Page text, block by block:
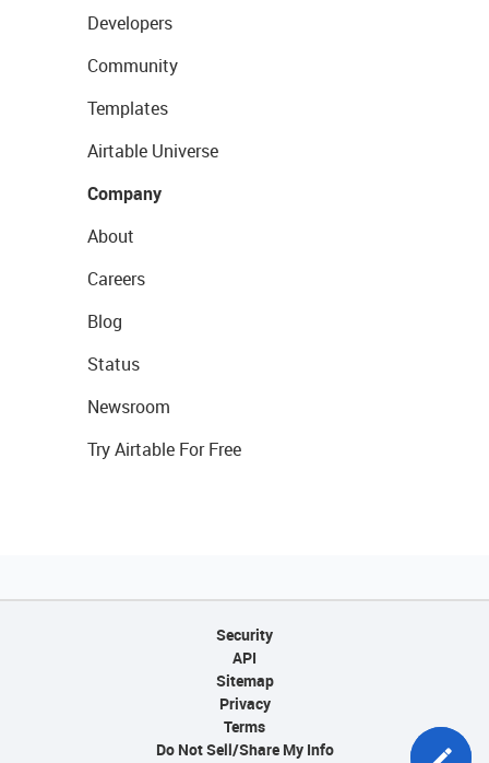
Developers
Community
Templates
Airtable Universe
Company
About
Careers
Blog
Status
Newsroom
Try Airtable For Free
Security
API
Sitemap
Privacy
Terms
Do Not Sell/Share My Info